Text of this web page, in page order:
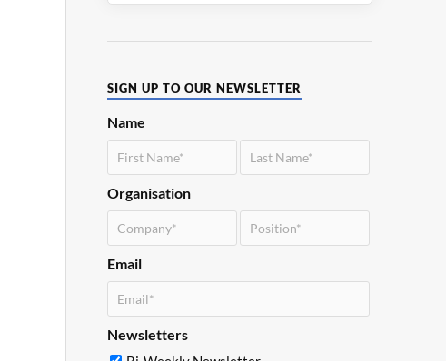
SIGN UP TO OUR NEWSLETTER
Name
Organisation
Email
Newsletters